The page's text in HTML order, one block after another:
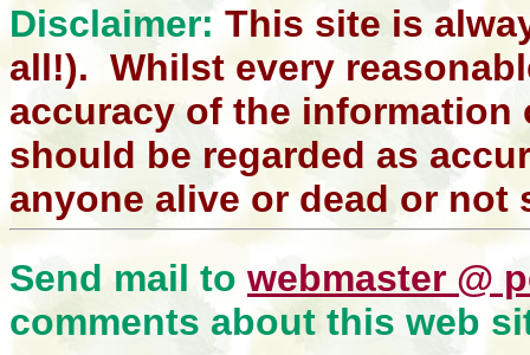
Disclaimer: This site is
all!). Whilst every
accuracy of the
should be regarded as
anyone alive or dead or not
Send mail to webmaster @
comments about this web